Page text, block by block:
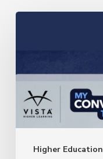
Higher Education
Support
Student
Language
Engagement